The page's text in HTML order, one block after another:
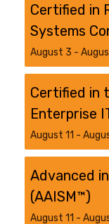
Certified in
Systems
August 3 -
Certified in
Enterprise
August 11 -
Advanced
(AAISM™)
August 11 -